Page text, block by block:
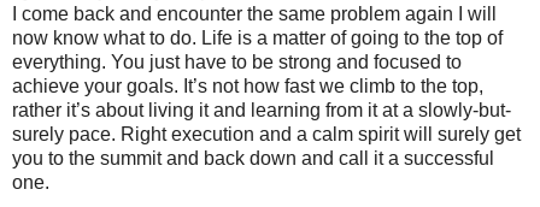
I come back and encounter the same problem again I will
now know what to do. Life is a matter of going to the top of
everything. You just have to be strong and focused to
achieve your goals. It’s not how fast we climb to the top,
rather it’s about living it and learning from it at a slowly-but-
surely pace. Right execution and a calm spirit will surely get
you to the summit and back down and call it a successful
one.